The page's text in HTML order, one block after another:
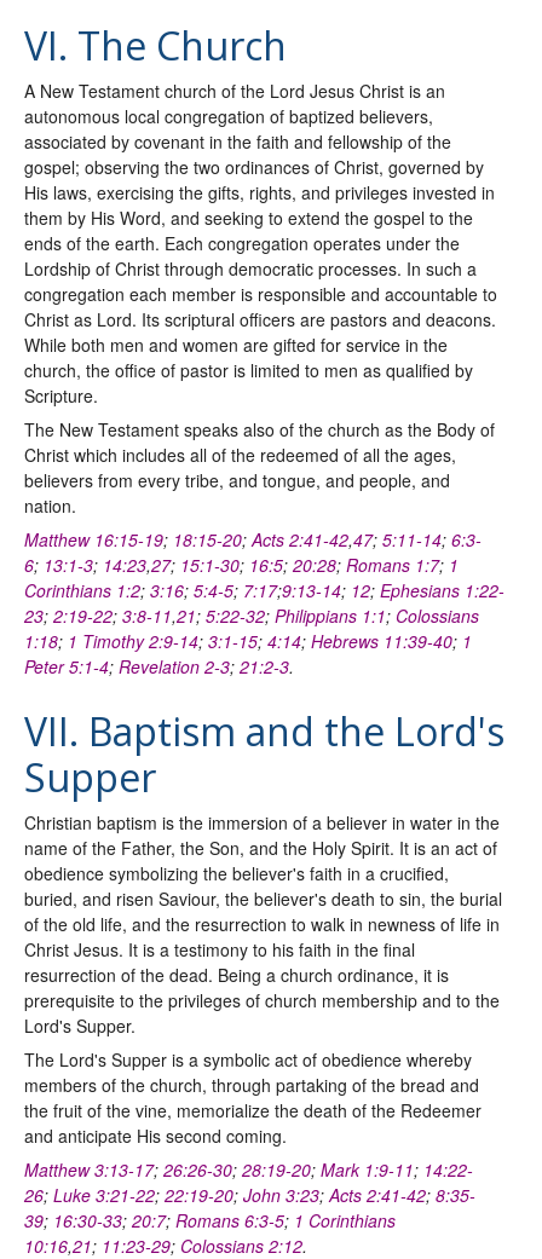
VI. The Church
A New Testament church of the Lord Jesus Christ is an
autonomous local congregation of baptized believers,
associated by covenant in the faith and fellowship of the
gospel; observing the two ordinances of Christ, governed by
His laws, exercising the gifts, rights, and privileges invested in
them by His Word, and seeking to extend the gospel to the
ends of the earth. Each congregation operates under the
Lordship of Christ through democratic processes. In such a
congregation each member is responsible and accountable to
Christ as Lord. Its scriptural officers are pastors and deacons.
While both men and women are gifted for service in the
church, the office of pastor is limited to men as qualified by
Scripture.
The New Testament speaks also of the church as the Body of
Christ which includes all of the redeemed of all the ages,
believers from every tribe, and tongue, and people, and
nation.
Matthew 16:15-19; 18:15-20; Acts 2:41-42,47; 5:11-14; 6:3-
6; 13:1-3; 14:23,27; 15:1-30; 16:5; 20:28; Romans 1:7; 1
Corinthians 1:2; 3:16; 5:4-5; 7:17;9:13-14; 12; Ephesians 1:22-
23; 2:19-22; 3:8-11,21; 5:22-32; Philippians 1:1; Colossians
1:18; 1 Timothy 2:9-14; 3:1-15; 4:14; Hebrews 11:39-40; 1
Peter 5:1-4; Revelation 2-3; 21:2-3.
VII. Baptism and the Lord's
Supper
Christian baptism is the immersion of a believer in water in the
name of the Father, the Son, and the Holy Spirit. It is an act of
obedience symbolizing the believer's faith in a crucified,
buried, and risen Saviour, the believer's death to sin, the burial
of the old life, and the resurrection to walk in newness of life in
Christ Jesus. It is a testimony to his faith in the final
resurrection of the dead. Being a church ordinance, it is
prerequisite to the privileges of church membership and to the
Lord's Supper.
The Lord's Supper is a symbolic act of obedience whereby
members of the church, through partaking of the bread and
the fruit of the vine, memorialize the death of the Redeemer
and anticipate His second coming.
Matthew 3:13-17; 26:26-30; 28:19-20; Mark 1:9-11; 14:22-
26; Luke 3:21-22; 22:19-20; John 3:23; Acts 2:41-42; 8:35-
39; 16:30-33; 20:7; Romans 6:3-5; 1 Corinthians
10:16,21; 11:23-29; Colossians 2:12.